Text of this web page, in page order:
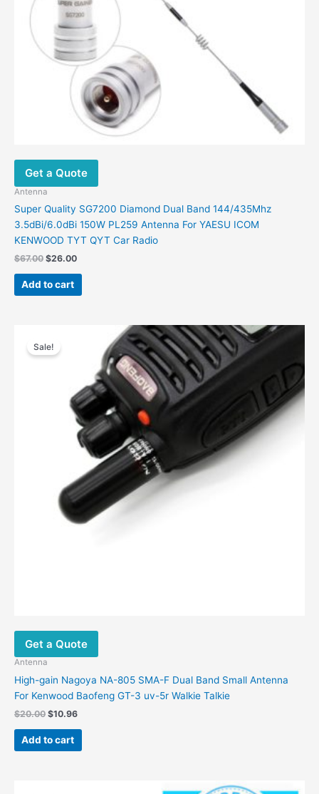
Get a Quote
Antenna
Super Quality SG7200 Diamond Dual Band 144/435Mhz
3.5dBi/6.0dBi 150W PL259 Antenna For YAESU ICOM
KENWOOD TYT QYT Car Radio
$67.00 Original
was:
$67.00.
$26.00Current
$26.00.
Add to cart
Sale!
Get a Quote
Antenna
High-gain Nagoya NA-805 SMA-F Dual Band Small Antenna
For Kenwood Baofeng GT-3 uv-5r Walkie Talkie
$20.00 Original
was:
$20.00.
$10.96Current
$10.96.
Add to cart